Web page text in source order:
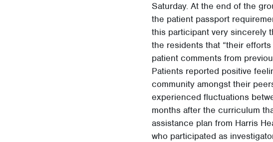
Saturday. At the end of the
the patient passport
this participant very sincerely
the residents that “their
patient comments from
Patients reported positive
community amongst their
experienced fluctuations
months after the curriculum
assistance plan from Harris
who participated as